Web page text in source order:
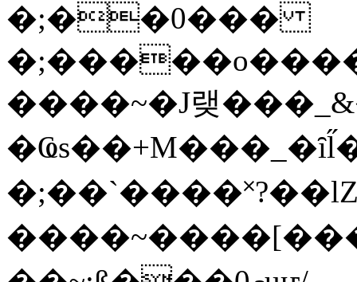
�;��0���
����~�J랮
�;��`���